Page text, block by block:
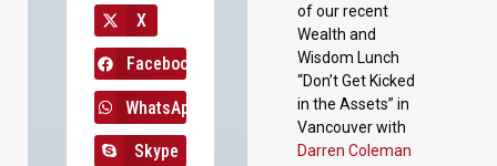
X
Facebook
WhatsApp
Skype
of our recent
Wealth and
Wisdom Lunch
“Don’t Get Kicked
in the Assets” in
Vancouver with
Darren Coleman